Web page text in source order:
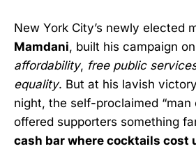
New York City’s newly elected
Mamdani, built his campaign
affordability, free public
equality. But at his lavish
night, the self-proclaimed “man
offered supporters something
cash bar where cocktails cost